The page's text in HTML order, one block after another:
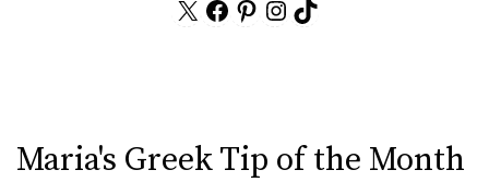
Facebook
Pinterest
Instagram
TikTok
Maria's Greek Tip of the Month